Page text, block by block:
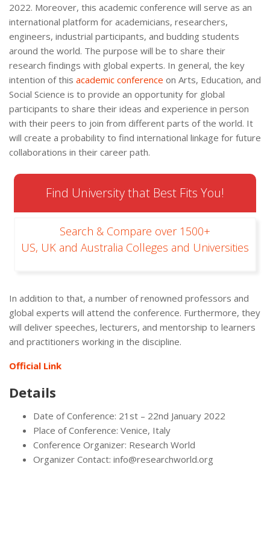
2022. Moreover, this academic conference will serve as an
international platform for academicians, researchers,
engineers, industrial participants, and budding students
around the world. The purpose will be to share their
research findings with global experts. In general, the key
intention of this academic conference on Arts, Education, and
Social Science is to provide an opportunity for global
participants to share their ideas and experience in person
with their peers to join from different parts of the world. It
will create a probability to find international linkage for future
collaborations in their career path.
Find University that Best Fits You!
Search & Compare over 1500+
US, UK and Australia Colleges and Universities
In addition to that, a number of renowned professors and
global experts will attend the conference. Furthermore, they
will deliver speeches, lecturers, and mentorship to learners
and practitioners working in the discipline.
Official Link
Details
Date of Conference: 21st – 22nd January 2022
Place of Conference: Venice, Italy
Conference Organizer: Research World
Organizer Contact: info@researchworld.org